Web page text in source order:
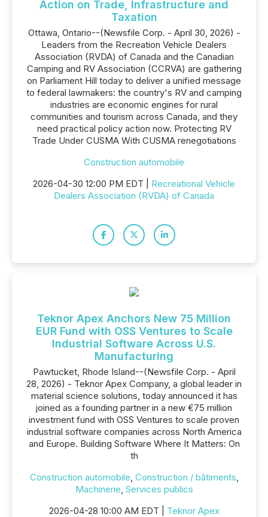
Action on Trade, Infrastructure and
Taxation
Ottawa, Ontario--(Newsfile Corp. - April 30, 2026) -
Leaders from the Recreation Vehicle Dealers
Association (RVDA) of Canada and the Canadian
Camping and RV Association (CCRVA) are gathering
on Parliament Hill today to deliver a unified message
to federal lawmakers: the country's RV and camping
industries are economic engines for rural
communities and tourism across Canada, and they
need practical policy action now. Protecting RV
Trade Under CUSMA With CUSMA renegotiations
Construction automobile
2026-04-30 12:00 PM EDT | Recreational Vehicle
Dealers Association (RVDA) of Canada
Teknor Apex Anchors New 75 Million
EUR Fund with OSS Ventures to Scale
Industrial Software Across U.S.
Manufacturing
Pawtucket, Rhode Island--(Newsfile Corp. - April
28, 2026) - Teknor Apex Company, a global leader in
material science solutions, today announced it has
joined as a founding partner in a new €75 million
investment fund with OSS Ventures to scale proven
industrial software companies across North America
and Europe. Building Software Where It Matters: On
th
Construction automobile, Construction / bâtiments,
Machinerie, Services publics
2026-04-28 10:00 AM EDT | Teknor Apex